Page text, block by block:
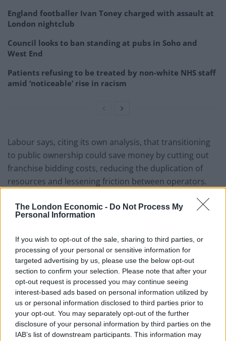
The London Economic - Do Not Process My
Personal Information
If you wish to opt-out of the sale, sharing to third parties, or
processing of your personal or sensitive information for
targeted advertising by us, please use the below opt-out
section to confirm your selection. Please note that after your
opt-out request is processed you may continue seeing
interest-based ads based on personal information utilized by
us or personal information disclosed to third parties prior to
your opt-out. You may separately opt-out of the further
disclosure of your personal information by third parties on the
IAB’s list of downstream participants. This information may
England footballer Ivan Toney charged with assault at
London nightclub
Council looks to ban standing at pubs in Soho and
West End
Patients refusing to be treated by non-white NHS staff
amid ‘noticeable’ rise in racism
Labour says, citing its own analysis, that transitioning
to public ownership could save money by cutting out
franchise bidding costs, reducing the duplication of
resources and lessening friction between operators.
The party also plans to bring in automatic delay and
cancellation refunds, make digital season tickets
and fares more integrated. It also proposes moving
mobile service on trains towards 5G and improving the
integration of rail travel with bus and cycle hire
services.
The Government’s reform plans were based on
recommendations from a review carried out by former
British Airways chief executive Keith Williams.